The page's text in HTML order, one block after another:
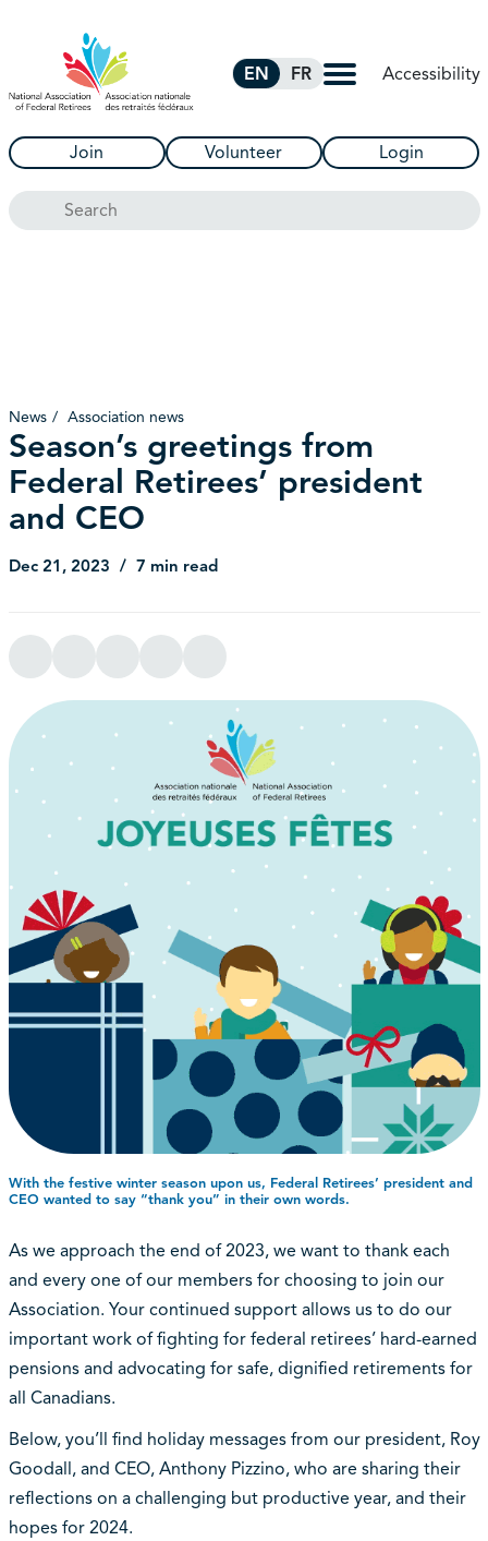
EN FR Accessibility
Join Volunteer Login
Search
News Association news
Season’s greetings from
Federal Retirees’ president
and CEO
Dec 21, 2023 7 min read
With the festive winter season upon us, Federal Retirees’ president and
CEO wanted to say “thank you” in their own words.
As we approach the end of 2023, we want to thank each
and every one of our members for choosing to join our
Association. Your continued support allows us to do our
important work of fighting for federal retirees’ hard-earned
pensions and advocating for safe, dignified retirements for
all Canadians.
Below, you’ll find holiday messages from our president, Roy
Goodall, and CEO, Anthony Pizzino, who are sharing their
reflections on a challenging but productive year, and their
hopes for 2024.